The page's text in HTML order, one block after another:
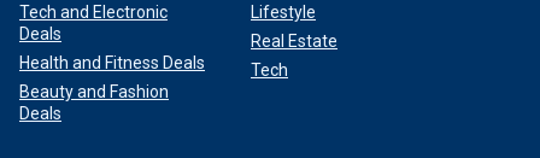
Tech and Electronic
Deals
Health and Fitness Deals
Beauty and Fashion
Deals
Lifestyle
Real Estate
Tech